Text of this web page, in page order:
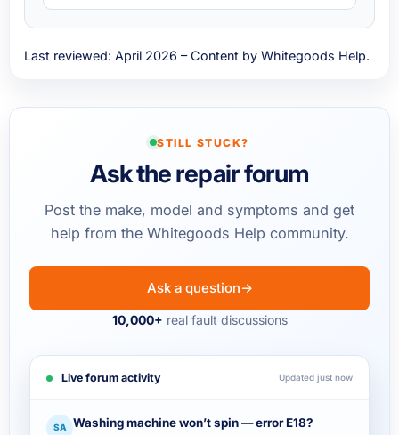
Last reviewed: April 2026 – Content by Whitegoods Help.
STILL STUCK?
Ask the repair forum
Post the make, model and symptoms and get
help from the Whitegoods Help community.
Ask a question→
10,000+ real fault discussions
Live forum activity Updated just now
SA Washing machine won’t spin — error E18?